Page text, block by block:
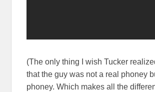
(The only thing I wish Tucker
that the guy was not a real phoney
phoney. Which makes all the